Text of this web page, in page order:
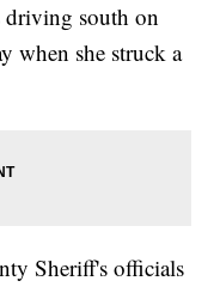
driving south on
when she struck a
Sheriff's officials